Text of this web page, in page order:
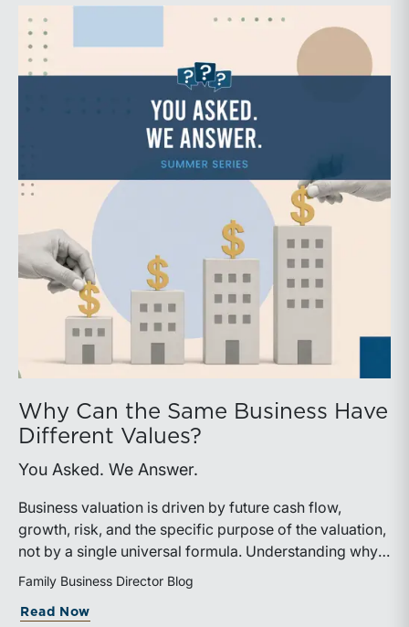
Why Can the Same Business Have
Different Values?
You Asked. We Answer.
Business valuation is driven by future cash flow,
growth, risk, and the specific purpose of the valuation,
not by a single universal formula. Understanding why a
valuation is being performed helps directors and
greater confidence.
Family Business Director Blog
Read Now